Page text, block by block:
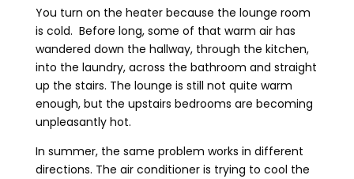
You turn on the heater because the lounge room
is cold. Before long, some of that warm air has
wandered down the hallway, through the kitchen,
into the laundry, across the bathroom and straight
up the stairs. The lounge is still not quite warm
enough, but the upstairs bedrooms are becoming
unpleasantly hot.
In summer, the same problem works in different
directions. The air conditioner is trying to cool the